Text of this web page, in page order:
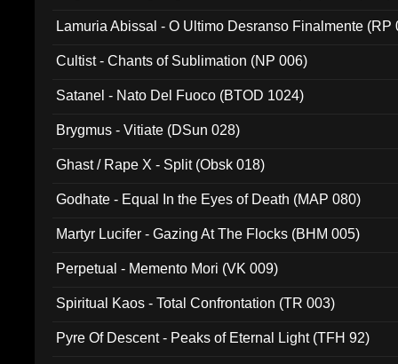
Lamuria Abissal - O Ultimo Desranso Finalmente (RP
Cultist - Chants of Sublimation (NP 006)
Satanel - Nato Del Fuoco (BTOD 1024)
Brygmus - Vitiate (DSun 028)
Ghast / Rape X - Split (Obsk 018)
Godhate - Equal In the Eyes of Death (MAP 080)
Martyr Lucifer - Gazing At The Flocks (BHM 005)
Perpetual - Memento Mori (VK 009)
Spiritual Kaos - Total Confrontation (TR 003)
Pyre Of Descent - Peaks of Eternal Light (TFH 92)